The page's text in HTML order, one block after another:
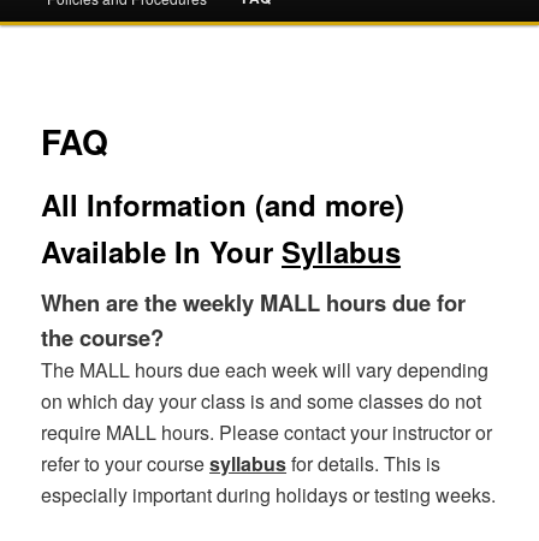
Learning Lab
FAQ
All Information (and more)
Available In YourSyllabus
When are the weekly MALL hours due for
the course?
The MALL hours due each week will vary depending
on which day your class is and some classes do not
require MALL hours. Please contact your instructor or
refer to your coursesyllabusfor details. This is
especially important during holidays or testing weeks.